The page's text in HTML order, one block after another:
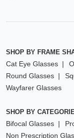
SHOP BY FRAME
Cat Eye Glasses
Round Glasses
Wayfarer Glasses
SHOP BY
Bifocal Glasses
Non Prescription